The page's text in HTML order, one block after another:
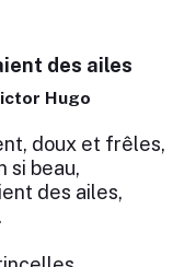
des ailes
Hugo
doux et frêles,
si beau,
des ailes,